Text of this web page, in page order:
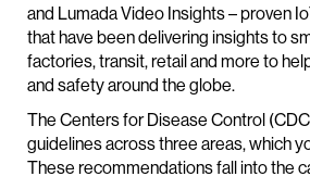
and Lumada Video Insights – proven
that have been delivering insights to
factories, transit, retail and more to
and safety around the globe.
The Centers for Disease Control
guidelines across three areas, which
These recommendations fall into the